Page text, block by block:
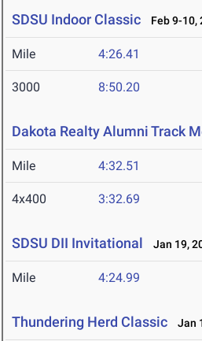
SDSU Indoor Classic Feb 9-10,
Mile 4:26.41
3000 8:50.20
Dakota Realty Alumni Track
Mile 4:32.51
4x400 3:32.69
SDSU DII Invitational Jan 19,
Mile 4:24.99
Thundering Herd Classic Jan